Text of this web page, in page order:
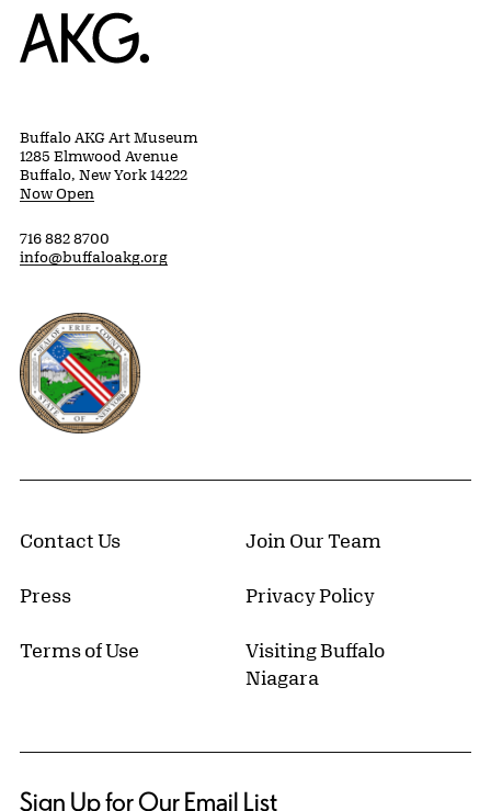
Home
Buffalo AKG Art Museum
1285 Elmwood Avenue
Buffalo, New York 14222
Now Open
716 882 8700
info@buffaloakg.org
Erie County, New York Website
Contact Us Join Our Team
Press Privacy Policy
Terms of Use
Visiting Buffalo
Niagara
Sign Up for Our Email List